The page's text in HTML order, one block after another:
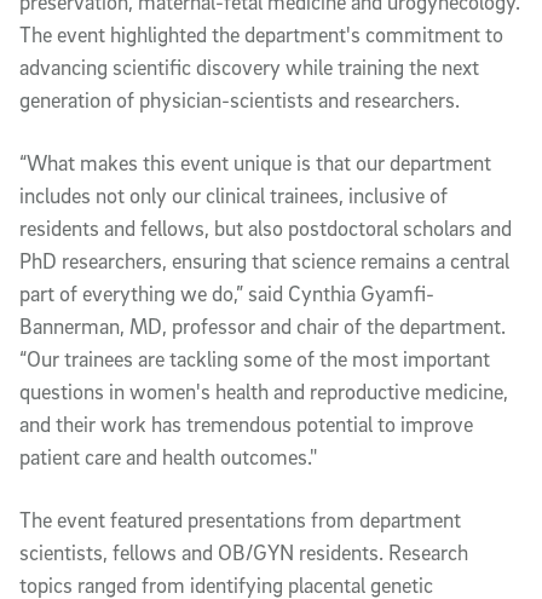
The event highlighted the department's commitment to
advancing scientific discovery while training the next
generation of physician-scientists and researchers.
“What makes this event unique is that our department
includes not only our clinical trainees, inclusive of
residents and fellows, but also postdoctoral scholars and
PhD researchers, ensuring that science remains a central
part of everything we do,” said Cynthia Gyamfi-
Bannerman, MD, professor and chair of the department.
“Our trainees are tackling some of the most important
questions in women's health and reproductive medicine,
and their work has tremendous potential to improve
patient care and health outcomes."
The event featured presentations from department
scientists, fellows and OB/GYN residents. Research
topics ranged from identifying placental genetic